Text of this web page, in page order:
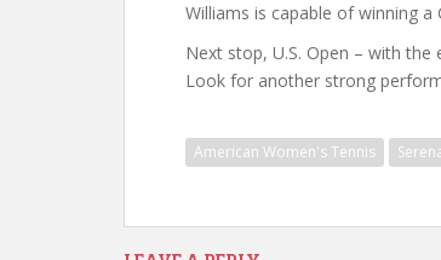
Williams is capable of winning a
Next stop, U.S. Open – with
Look for another strong
American Women's Tennis